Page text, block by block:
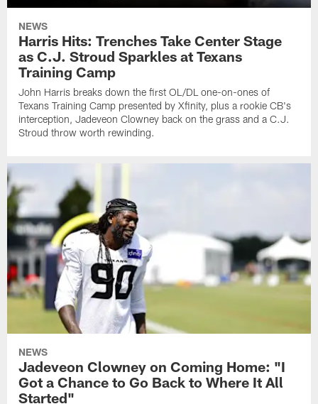
NEWS
Harris Hits: Trenches Take Center Stage
as C.J. Stroud Sparkles at Texans
Training Camp
John Harris breaks down the first OL/DL one-on-ones of
Texans Training Camp presented by Xfinity, plus a rookie CB's
interception, Jadeveon Clowney back on the grass and a C.J.
Stroud throw worth rewinding.
NEWS
Jadeveon Clowney on Coming Home: "I
Got a Chance to Go Back to Where It All
Started"